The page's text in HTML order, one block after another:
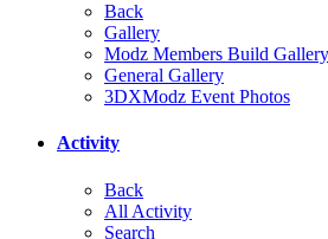
Back
Gallery
Modz Members Build Gallery
General Gallery
3DXModz Event Photos
Activity
Back
All Activity
Search